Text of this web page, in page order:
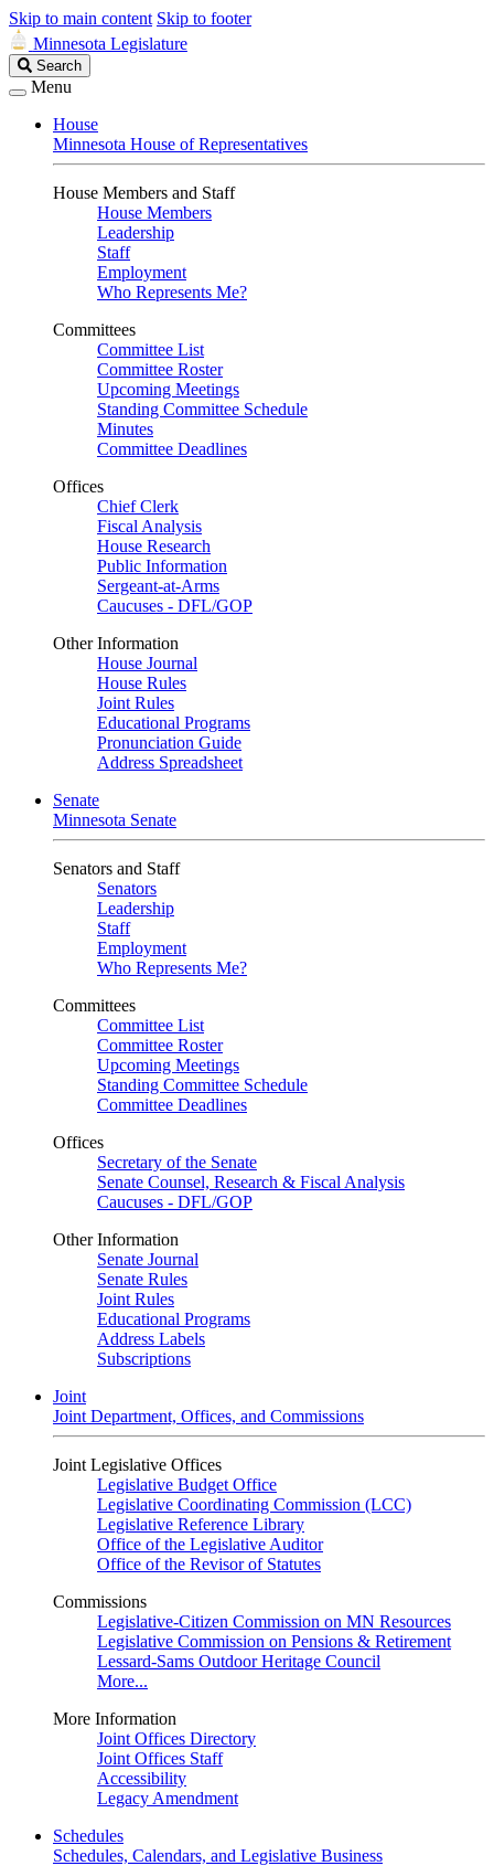
Skip to main content Skip to footer
Minnesota Legislature
Search
Legislature
Search
Menu
House
Minnesota House of Representatives
House Members and Staff
House Members
Leadership
Staff
Employment
Who Represents Me?
Committees
Committee List
Committee Roster
Upcoming Meetings
Standing Committee Schedule
Minutes
Committee Deadlines
Offices
Chief Clerk
Fiscal Analysis
House Research
Public Information
Sergeant-at-Arms
Caucuses - DFL/GOP
Other Information
House Journal
House Rules
Joint Rules
Educational Programs
Pronunciation Guide
Address Spreadsheet
Senate
Minnesota Senate
Senators and Staff
Senators
Leadership
Staff
Employment
Who Represents Me?
Committees
Committee List
Committee Roster
Upcoming Meetings
Standing Committee Schedule
Committee Deadlines
Offices
Secretary of the Senate
Senate Counsel, Research & Fiscal Analysis
Caucuses - DFL/GOP
Other Information
Senate Journal
Senate Rules
Joint Rules
Educational Programs
Address Labels
Subscriptions
Joint
Joint Department, Offices, and Commissions
Joint Legislative Offices
Legislative Budget Office
Legislative Coordinating Commission (LCC)
Legislative Reference Library
Office of the Legislative Auditor
Office of the Revisor of Statutes
Commissions
Legislative-Citizen Commission on MN Resources
Legislative Commission on Pensions & Retirement
Lessard-Sams Outdoor Heritage Council
More...
More Information
Joint Offices Directory
Joint Offices Staff
Accessibility
Legacy Amendment
Schedules
Schedules, Calendars, and Legislative Business